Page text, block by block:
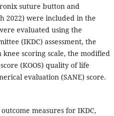
suture button and
2022) were included in the
evaluated using the
(IKDC) assessment, the
knee scoring scale, the modified
(KOOS) quality of life
evaluation (SANE) score.
measures for IKDC,